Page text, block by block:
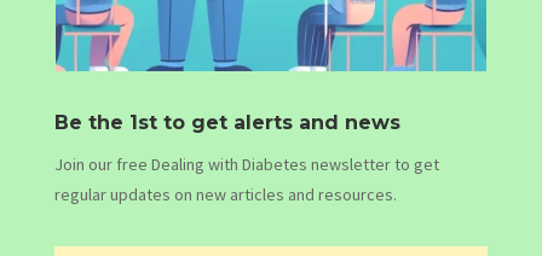
Be the 1st to get alerts and news
Join our free Dealing with Diabetes newsletter to get
regular updates on new articles and resources.